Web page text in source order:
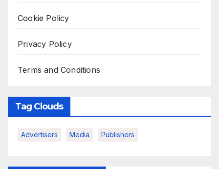
Cookie Policy
Privacy Policy
Terms and Conditions
Tag Clouds
Advertisers Media Publishers